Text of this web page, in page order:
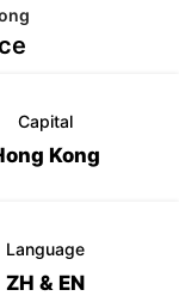
Capital
Kong
Language
ZH & EN